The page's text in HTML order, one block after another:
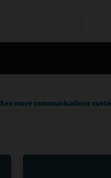
See more communications